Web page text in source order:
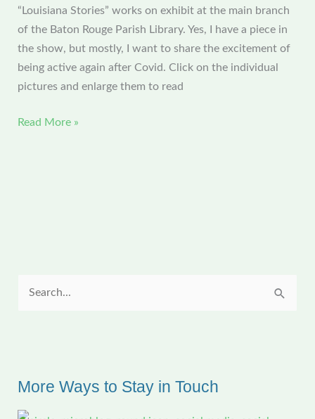
More Ways to Stay in Touch
“Louisiana Stories” works on exhibit at the main branch
of the Baton Rouge Parish Library. Yes, I have a piece in
the show, but mostly, I want to share the excitement of
being active again after Covid. Click on the individual
pictures and enlarge them to read
CFAL
Read More »